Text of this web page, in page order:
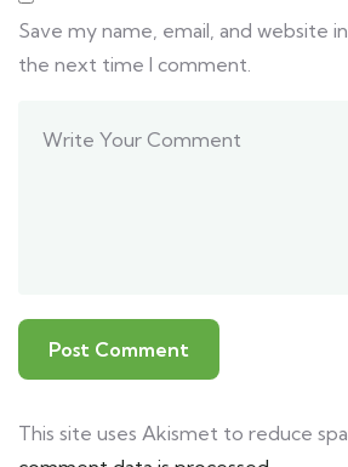
Save my name, email, and website
the next time I comment.
This site uses Akismet to reduce